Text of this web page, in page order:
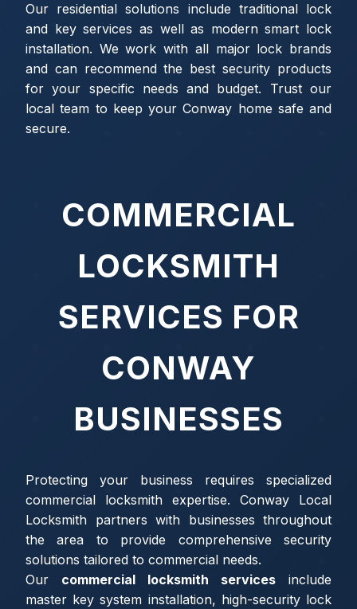
Our residential solutions include traditional lock
and key services as well as modern smart lock
installation. We work with all major lock brands
and can recommend the best security products
for your specific needs and budget. Trust our
local team to keep your Conway home safe and
secure.
COMMERCIAL
LOCKSMITH
SERVICES FOR
CONWAY
BUSINESSES
Protecting your business requires specialized
commercial locksmith expertise. Conway Local
Locksmith partners with businesses throughout
the area to provide comprehensive security
solutions tailored to commercial needs.
Our commercial locksmith services include
master key system installation, high-security lock